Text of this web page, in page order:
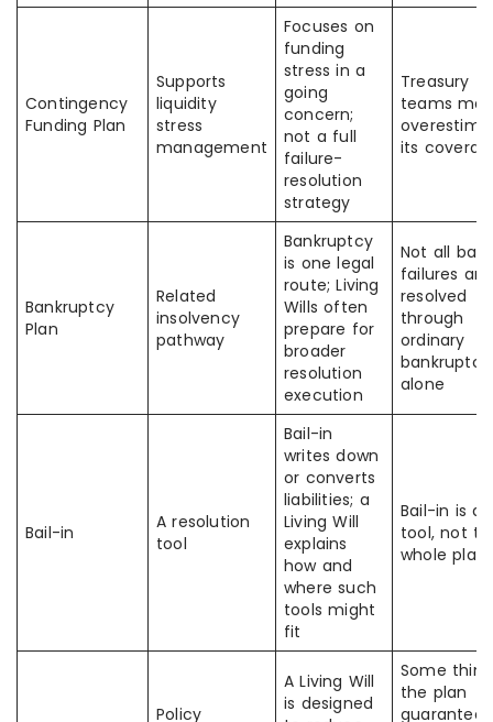
Contingency
Funding Plan
Supports
liquidity
stress
management
Focuses on
funding
stress in a
going
concern;
not a full
failure-
resolution
strategy
Treasury
teams may
its
Bankruptcy
Plan
Related
insolvency
pathway
Bankruptcy
is one legal
route; Living
Wills often
prepare for
broader
resolution
execution
Not all
failures are
resolved
through
ordinary
bankruptcy
alone
Bail-in
A resolution
tool
Bail-in
writes down
or converts
liabilities; a
Living Will
explains
how and
where such
tools might
fit
Bail-in is a
tool, not
whole plan
Policy
A Living Will
is designed
Some think
the plan
guarantees